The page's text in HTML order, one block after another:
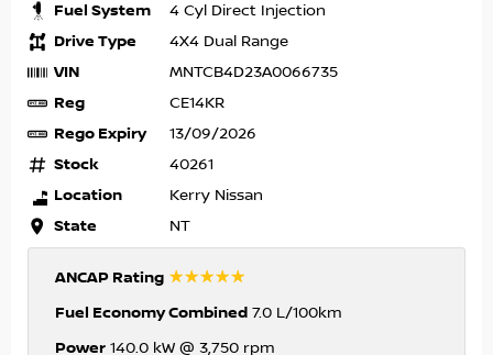
Fuel System 4 Cyl Direct Injection
Drive Type 4X4 Dual Range
VIN MNTCB4D23A0066735
Reg CE14KR
Rego Expiry 13/09/2026
Stock 40261
Location Kerry Nissan
State NT
ANCAP Rating ☆☆☆☆☆
Fuel Economy Combined 7.0 L/100km
Power 140.0 kW @ 3,750 rpm